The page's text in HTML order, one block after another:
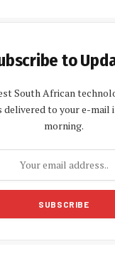
to
South African
delivered to your e-mail
morning.